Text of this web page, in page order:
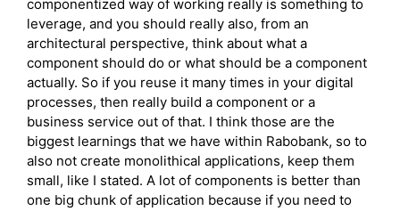
componentized way of working really is something to
leverage, and you should really also, from an
architectural perspective, think about what a
component should do or what should be a component
actually. So if you reuse it many times in your digital
processes, then really build a component or a
business service out of that. I think those are the
biggest learnings that we have within Rabobank, so to
also not create monolithical applications, keep them
small, like I stated. A lot of components is better than
one big chunk of application because if you need to